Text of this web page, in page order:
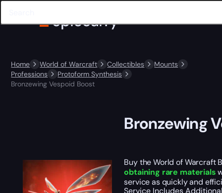
Home World of Warcraft Collectibles
Mounts
Professions
Protoform Synthesis
Bronzewing Vespoid Boost
Bronzewing
Buy the World of Warcraft
obtaining rare materials
service as quickly and
Service Includes